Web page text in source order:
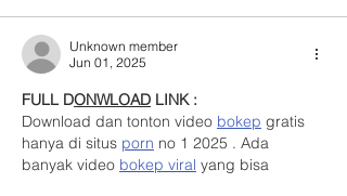
Unknown member
Jun 01, 2025
FULL DONWLOAD LINK :
Download dan tonton video bokep gratis
hanya di situs porn no 1 2025 . Ada
banyak video bokep viral yang bisa